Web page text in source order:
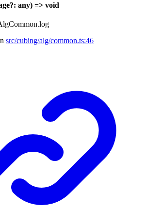
?: any) => void
src/cubing/alg/common.ts:46